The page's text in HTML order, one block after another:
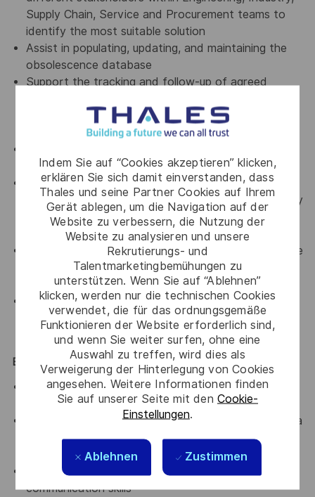
Indem Sie auf “Cookies akzeptieren” klicken,
erklären Sie sich damit einverstanden, dass
Thales und seine Partner Cookies auf Ihrem
Gerät ablegen, um die Navigation auf der
Website zu verbessern, die Nutzung der
Website zu analysieren und unsere
Rekrutierungs- und
Talentmarketingbemühungen zu
unterstützen. Wenn Sie auf “Ablehnen”
klicken, werden nur die technischen Cookies
verwendet, die für das ordnungsgemäße
Funktionieren der Website erforderlich sind,
und wenn Sie weiter surfen, ohne eine
Auswahl zu treffen, wird dies als
Verweigerung der Hinterlegung von Cookies
angesehen. Weitere Informationen finden
Sie auf unserer Seite mit den Cookie-
Einstellungen.
Ablehnen Zustimmen
Supply Chain, Service and Procurement teams to
identify the most suitable solution
Assist in populating, updating, and maintaining the
obsolescence database
Support the tracking and follow-up of agreed
management process, from notification to
Management process improvements
Perform periodic analysis of the Bill of Materials
(BoM) of the products to anticipate and proactively
address new potential obsolescences to minimize
impacts on business
Set up and elaborate periodic reports related to the
obsolescence status of the boards to support
customer requests and management decisions
Elaborate and monitor KPI related to the
obsolescence management process
EXPERIENCE AND QUALIFICATIONS
Master degree in engineering field (ideally
Electronic) or equivalent qualification
Willingness to interface, collaborate and liaise with a
wide range of different stakeholder in an
international company
Strong organizational and interpersonal
communication skills